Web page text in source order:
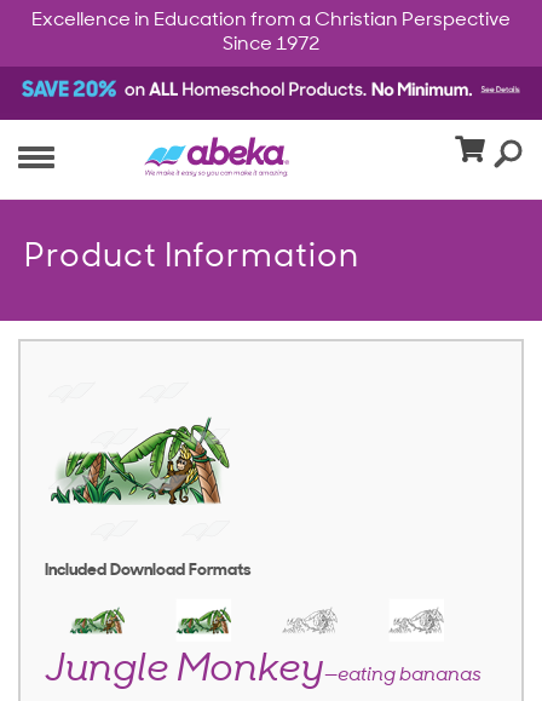
Excellence in Education from a Christian Perspective
Since 1972
Product Information
Included Download Formats
Jungle Monkey—eating bananas